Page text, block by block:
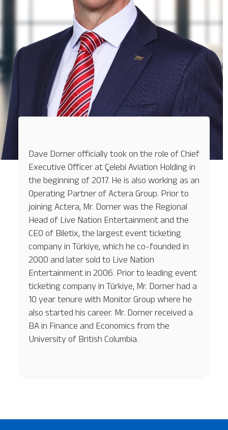
Our Services About Platinum Services
Cargo Tracking
Dave Dorner officially took on the role of Chief
Executive Officer at Çelebi Aviation Holding in
the beginning of 2017. He is also working as an
Operating Partner of Actera Group. Prior to
joining Actera, Mr. Dorner was the Regional
Head of Live Nation Entertainment and the
CEO of Biletix, the largest event ticketing
company in Türkiye, which he co-founded in
2000 and later sold to Live Nation
Entertainment in 2006. Prior to leading event
ticketing company in Türkiye, Mr. Dorner had a
10 year tenure with Monitor Group where he
also started his career. Mr. Dorner received a
BA in Finance and Economics from the
University of British Columbia.